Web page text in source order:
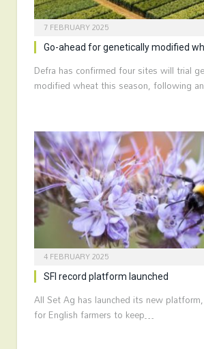
7 FEBRUARY 2025
Go-ahead for genetically modified
Defra has confirmed four sites will trial
modified wheat this season, following
4 FEBRUARY 2025
SFI record platform launched
All Set Ag has launched its new
for English farmers to keep…